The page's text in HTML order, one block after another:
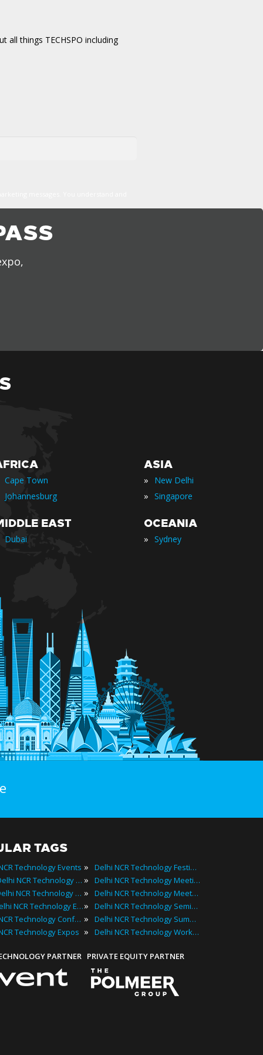
all things TECHSPO including
Cape Town
Johannesburg
EAST
Dubai
ASIA
» New Delhi
» Singapore
OCEANIA
» Sydney
TAGS
Technology Events
2025 Delhi NCR Technology Events
Best Delhi NCR Technology Events
Top Delhi NCR Technology Events
Delhi NCR Technology Conferences
Technology Expos
PARTNER
» Delhi NCR Technology Festivals
» Delhi NCR Technology Meetings
» Delhi NCR Technology Meetups
» Delhi NCR Technology Seminars
» Delhi NCR Technology Summits
» Delhi NCR Technology Workshops
PRIVATE EQUITY PARTNER